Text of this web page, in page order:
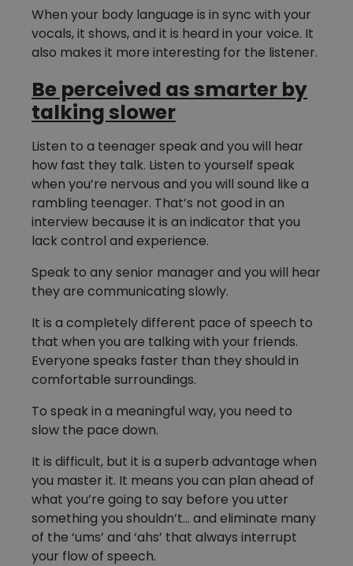
When your body language is in sync with your
vocals, it shows, and it is heard in your voice. It
also makes it more interesting for the listener.
Be perceived as smarter by
talking slower
Listen to a teenager speak and you will hear
how fast they talk. Listen to yourself speak
when you’re nervous and you will sound like a
rambling teenager. That’s not good in an
interview because it is an indicator that you
lack control and experience.
Speak to any senior manager and you will hear
they are communicating slowly.
It is a completely different pace of speech to
that when you are talking with your friends.
Everyone speaks faster than they should in
comfortable surroundings.
To speak in a meaningful way, you need to
slow the pace down.
It is difficult, but it is a superb advantage when
you master it. It means you can plan ahead of
what you’re going to say before you utter
something you shouldn’t… and eliminate many
of the ‘ums’ and ‘ahs’ that always interrupt
your flow of speech.